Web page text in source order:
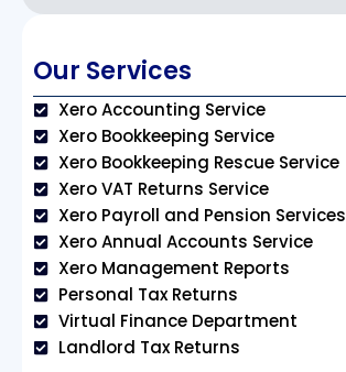
Our Services
Xero Accounting Service
Xero Bookkeeping Service
Xero Bookkeeping Rescue Service
Xero VAT Returns Service
Xero Payroll and Pension Services
Xero Annual Accounts Service
Xero Management Reports
Personal Tax Returns
Virtual Finance Department
Landlord Tax Returns